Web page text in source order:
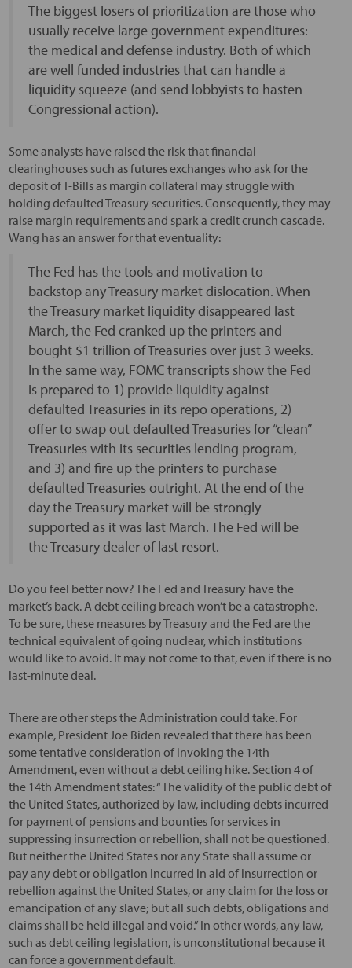
The biggest losers of prioritization are those who
usually receive large government expenditures:
the medical and defense industry. Both of which
are well funded industries that can handle a
liquidity squeeze (and send lobbyists to hasten
Congressional action).
Some analysts have raised the risk that financial
clearinghouses such as futures exchanges who ask for the
deposit of T-Bills as margin collateral may struggle with
holding defaulted Treasury securities. Consequently, they may
raise margin requirements and spark a credit crunch cascade.
Wang has an answer for that eventuality:
The Fed has the tools and motivation to
backstop any Treasury market dislocation. When
the Treasury market liquidity disappeared last
March, the Fed cranked up the printers and
bought $1 trillion of Treasuries over just 3 weeks.
In the same way, FOMC transcripts show the Fed
is prepared to 1) provide liquidity against
defaulted Treasuries in its repo operations, 2)
offer to swap out defaulted Treasuries for “clean”
Treasuries with its securities lending program,
and 3) and fire up the printers to purchase
defaulted Treasuries outright. At the end of the
day the Treasury market will be strongly
supported as it was last March. The Fed will be
the Treasury dealer of last resort.
Do you feel better now? The Fed and Treasury have the
market’s back. A debt ceiling breach won’t be a catastrophe.
To be sure, these measures by Treasury and the Fed are the
technical equivalent of going nuclear, which institutions
would like to avoid. It may not come to that, even if there is no
last-minute deal.
There are other steps the Administration could take. For
example, President Joe Biden revealed that there has been
some tentative consideration of invoking the 14th
Amendment, even without a debt ceiling hike. Section 4 of
the 14th Amendment states: “The validity of the public debt of
the United States, authorized by law, including debts incurred
for payment of pensions and bounties for services in
suppressing insurrection or rebellion, shall not be questioned.
But neither the United States nor any State shall assume or
pay any debt or obligation incurred in aid of insurrection or
rebellion against the United States, or any claim for the loss or
emancipation of any slave; but all such debts, obligations and
claims shall be held illegal and void.” In other words, any law,
such as debt ceiling legislation, is unconstitutional because it
can force a government default.